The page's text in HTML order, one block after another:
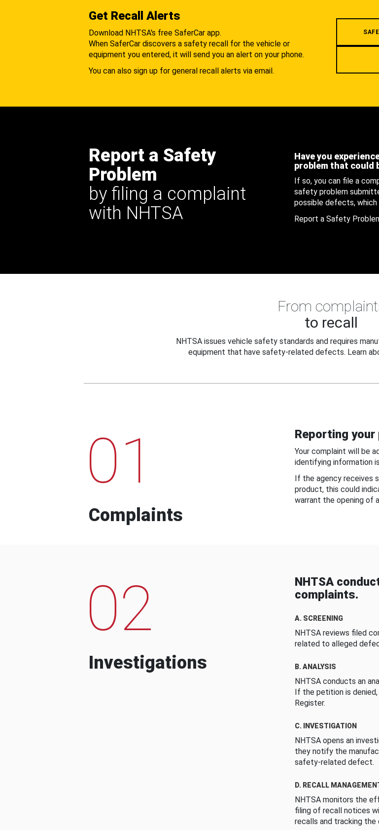
Get Recall Alerts
Download NHTSA's free SaferCar app.
When SaferCar discovers a safety recall for the vehicle or
equipment you entered, it will send you an alert on your phone.
You can also sign up for general recall alerts via email.
Report a Safety
Problem
by filing a complaint
with NHTSA
Have you
problem that could
If so, you can file a
safety problem
possible defects,
Report a Safety
From
to recall
NHTSA issues vehicle safety standards and requires
equipment that have safety-related defects. Learn
01
Complaints
Reporting
Your complaint will be
identifying information
If the agency receives
product, this could
warrant the opening of
02
Investigations
NHTSA
complaints.
A. SCREENING
NHTSA reviews filed
related to alleged
B. ANALYSIS
NHTSA conducts an
If the petition is
Register.
C. INVESTIGATION
NHTSA opens an
they notify the
safety-related defect.
D. RECALL
NHTSA monitors the
filing of recall notices
recalls and tracking